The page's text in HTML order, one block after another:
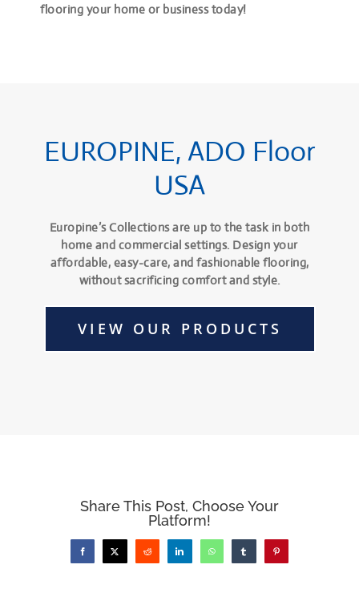
flooring your home or business today!
EUROPINE, ADO Floor
USA
Europine’s Collections are up to the task in both
home and commercial settings. Design your
affordable, easy-care, and fashionable flooring,
without sacrificing comfort and style.
VIEW OUR PRODUCTS
Share This Post, Choose Your
Platform!
FacebookX Reddit LinkedInWhatsAppTumblr Pinterest